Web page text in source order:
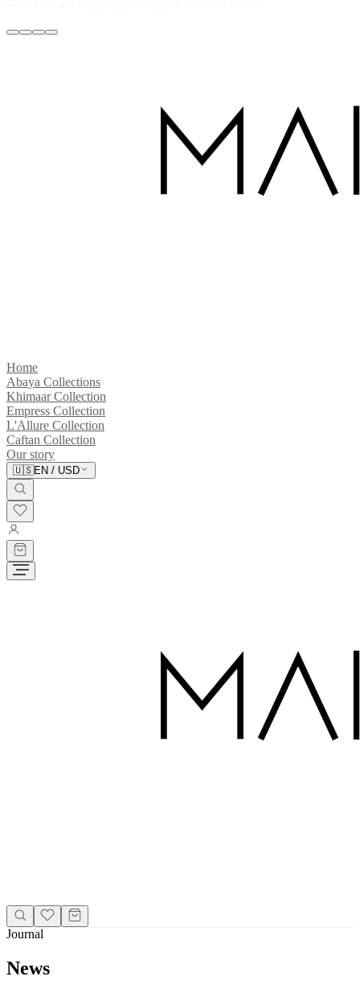
Home
Abaya Collections
Khimaar Collection
Empress Collection
L'Allure Collection
Caftan Collection
Our story
🇺🇸EN / USD
Journal
News